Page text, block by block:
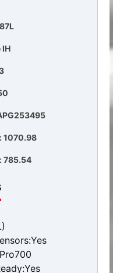
IH
1070.98
785.54